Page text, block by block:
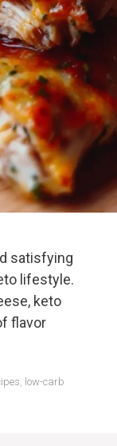
satisfying
lifestyle.
keto
flavor
, low-carb